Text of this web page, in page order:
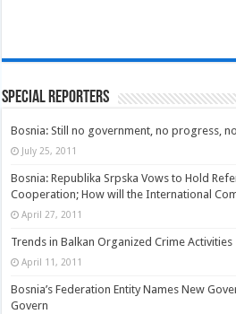
Special Reporters
Bosnia: Still no government, no progress,
July 25, 2011
Bosnia: Republika Srpska Vows to Hold
Cooperation; How will the International
April 27, 2011
Trends in Balkan Organized Crime Activities
April 11, 2011
Bosnia’s Federation Entity Names New
Govern